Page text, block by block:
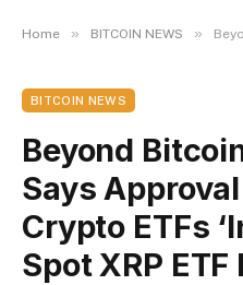
Home » BITCOIN NEWS » Beyond
BITCOIN NEWS
Beyond
Says
Crypto ETFs
Spot XRP